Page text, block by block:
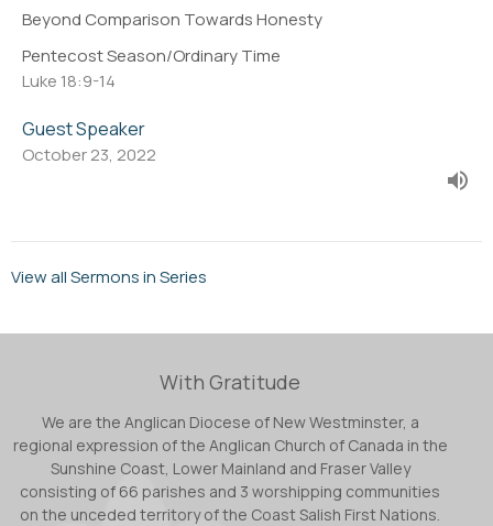
Beyond Comparison Towards Honesty
Pentecost Season/Ordinary Time
Luke 18:9-14
Guest Speaker
October 23, 2022
View all Sermons in Series
With Gratitude
We are the Anglican Diocese of New Westminster, a
regional expression of the Anglican Church of Canada in the
Sunshine Coast, Lower Mainland and Fraser Valley
consisting of 66 parishes and 3 worshipping communities
on the unceded territory of the Coast Salish First Nations.